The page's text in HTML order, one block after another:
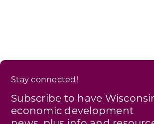
Stay connected!
Subscribe to have
economic development